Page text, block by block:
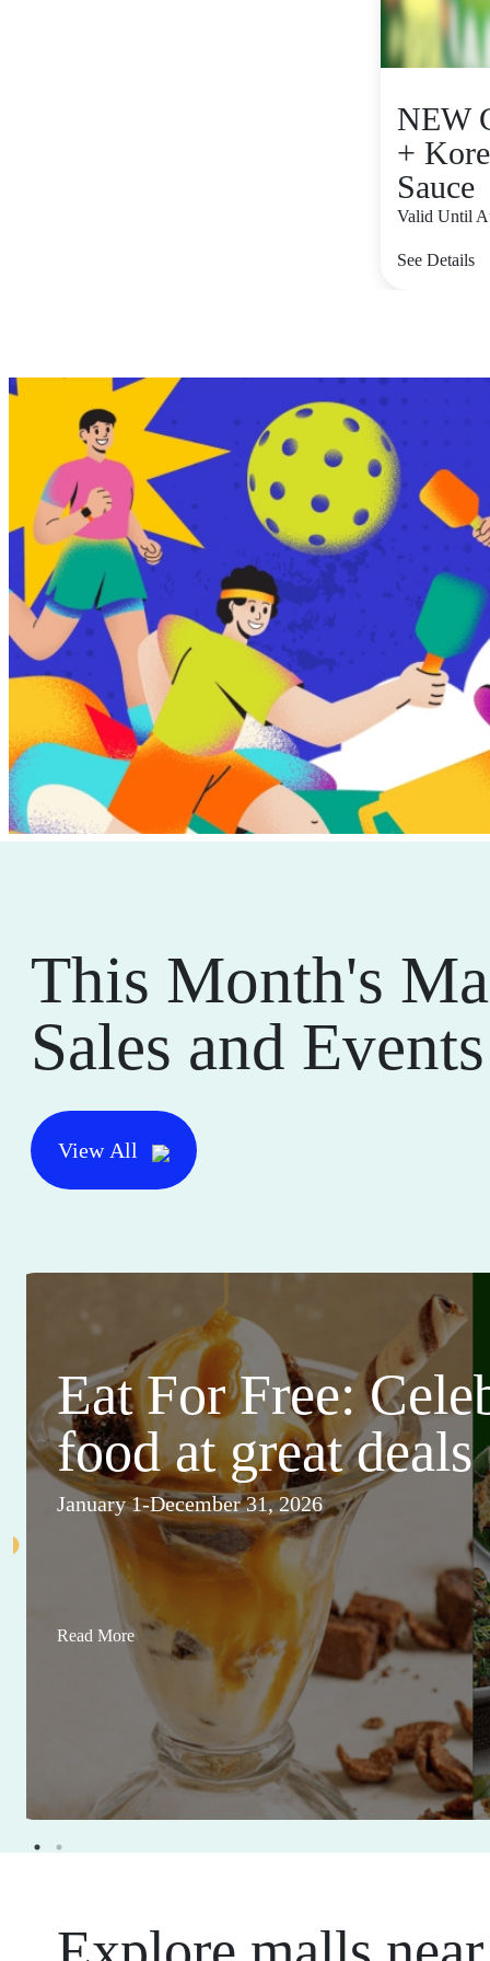
NEW
+
Sauce
Valid Until
See Details
This Month's
Sales and Events
View All
Eat For Free:
food at great deals
January 1-December 31, 2026
Read More